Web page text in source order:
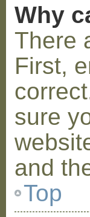
Why
There
First,
sure
and
Top